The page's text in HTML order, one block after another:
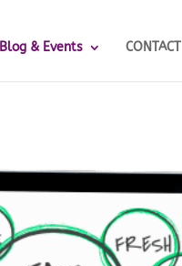
Blog & Events CONTACT